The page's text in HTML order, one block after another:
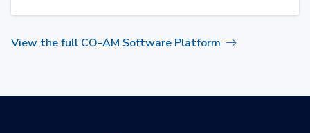
View the full CO-AM Software Platform